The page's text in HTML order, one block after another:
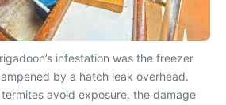
infestation was the freezer
by a hatch leak overhead.
termites avoid exposure, the damage